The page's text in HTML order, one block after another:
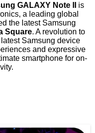
GALAXY Note II
is
a leading global
the latest Samsung
Square. A revolution to
Samsung device
and expressive
smartphone for on-